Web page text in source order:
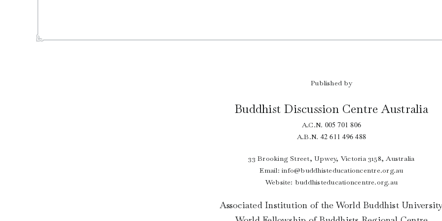
Published by
Buddhist Discussion Centre Australia
A.C.N. 005 701 806
A.B.N. 42 611 496 488
33 Brooking Street, Upwey, Victoria 3158, Australia
Email:info@buddhisteducationcentre.org.au
Website: buddhisteducationcentre.org.au
Associated Institution of the World Buddhist